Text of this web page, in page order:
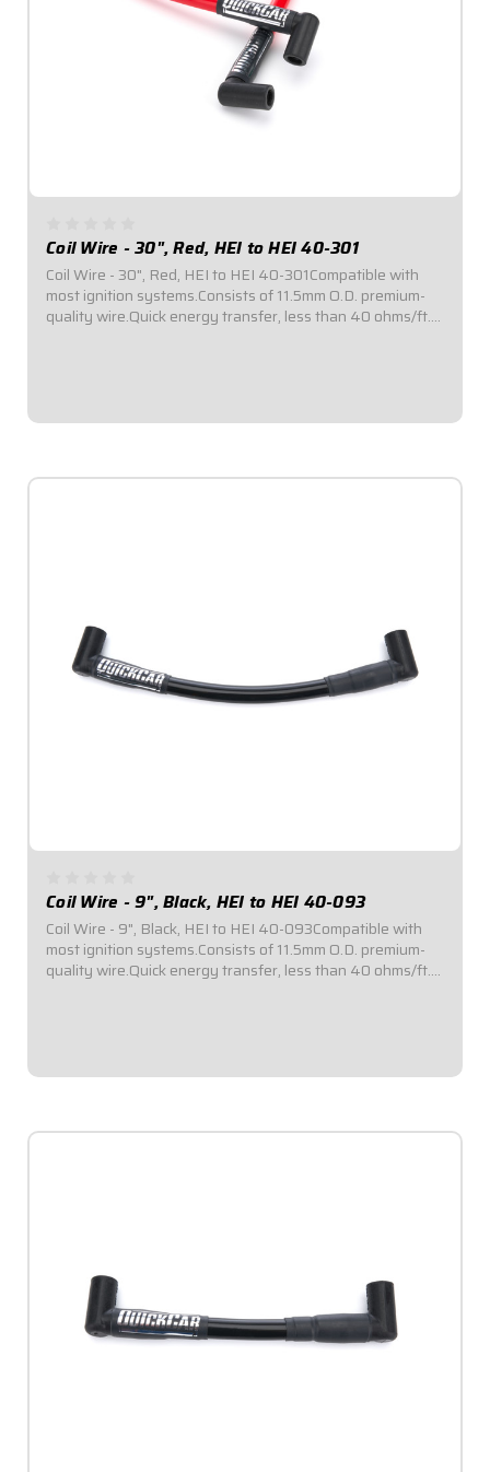
Coil Wire - 30", Red, HEI to HEI 40-301
Coil Wire - 30", Red, HEI to HEI 40-301Compatible with
most ignition systems.Consists of 11.5mm O.D. premium-
quality wire.Quick energy transfer, less than 40 ohms/ft.
Coil Wire - 9", Black, HEI to HEI 40-093
Coil Wire - 9", Black, HEI to HEI 40-093Compatible with
most ignition systems.Consists of 11.5mm O.D. premium-
quality wire.Quick energy transfer, less than 40 ohms/ft.